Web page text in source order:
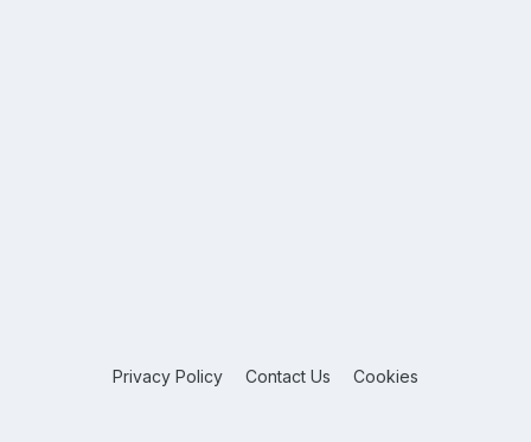
Privacy Policy Contact Us Cookies